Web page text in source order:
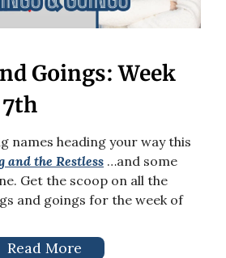
Goings: Week
names heading your way this
and the Restless …and some
Get the scoop on all the
and goings for the week of
Read More